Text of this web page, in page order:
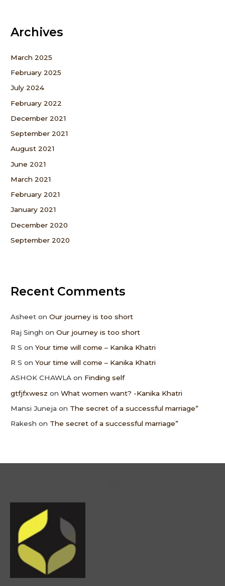
Archives
March 2025
February 2025
July 2024
February 2022
December 2021
September 2021
August 2021
June 2021
March 2021
February 2021
January 2021
December 2020
September 2020
Recent Comments
Asheet onOur journey is too short
Raj Singh onOur journey is too short
R S onYour time will come – Kanika Khatri
R S onYour time will come – Kanika Khatri
ASHOK CHAWLA on Finding self
gtfjfxwesz onWhat women want? -Kanika Khatri
Mansi Juneja on The secret of a successful marriage”
Rakesh on The secret of a successful marriage”